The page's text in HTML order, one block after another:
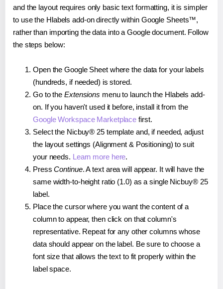
and the layout requires only basic text formatting, it is simpler
to use the Hlabels add-on directly within Google Sheets™,
rather than importing the data into a Google document. Follow
the steps below:
Open the Google Sheet where the data for your labels
(hundreds, if needed) is stored.
Go to the Extensions menu to launch the Hlabels add-
on. If you haven't used it before, install it from the
Google Workspace Marketplace first.
Select the Nicbuy® 25 template and, if needed, adjust
the layout settings (Alignment & Positioning) to suit
your needs. Learn more here.
PressContinue. A text area will appear. It will have the
same width-to-height ratio (1.0) as a single Nicbuy® 25
label.
Place the cursor where you want the content of a
column to appear, then click on that column's
representative. Repeat for any other columns whose
data should appear on the label. Be sure to choose a
font size that allows the text to fit properly within the
label space.